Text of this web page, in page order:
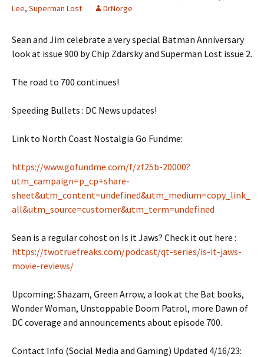
Lee, Superman Lost DrNorge
Sean and Jim celebrate a very special Batman Anniversary
look at issue 900 by Chip Zdarsky and Superman Lost issue 2.
The road to 700 continues!
Speeding Bullets : DC News updates!
Link to North Coast Nostalgia Go Fundme:
https://www.gofundme.com/f/zf25b-20000?
utm_campaign=p_cp+share-
sheet&utm_content=undefined&utm_medium=copy_link_
all&utm_source=customer&utm_term=undefined
Sean is a regular cohost on Is it Jaws? Check it out here :
https://twotruefreaks.com/podcast/qt-series/is-it-jaws-
movie-reviews/
Upcoming: Shazam, Green Arrow, a look at the Bat books,
Wonder Woman, Unstoppable Doom Patrol, more Dawn of
DC coverage and announcements about episode 700.
Contact Info (Social Media and Gaming) Updated 4/16/23: